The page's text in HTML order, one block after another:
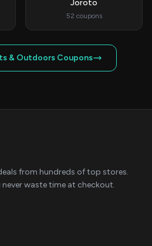
Joroto
52 coupons
& Outdoors Coupons
from hundreds of top stores.
waste time at checkout.